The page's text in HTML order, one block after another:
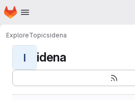
Skip to main content
Homepage
ExploreTopicsidena
I idena